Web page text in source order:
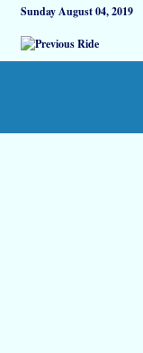
Sunday August 04, 2019